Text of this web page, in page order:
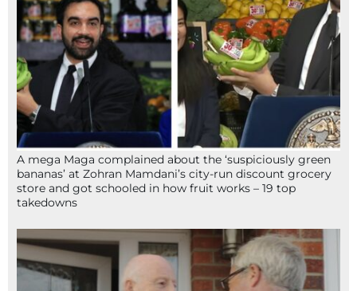
A mega Maga complained about the ‘suspiciously green
bananas’ at Zohran Mamdani’s city-run discount grocery
store and got schooled in how fruit works – 19 top
takedowns